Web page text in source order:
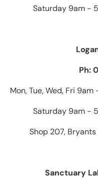
Saturday 9am -
Ph:
Mon, Tue, Wed, Fri
Saturday 9am -
Shop 207, Bryants
Sanctuary